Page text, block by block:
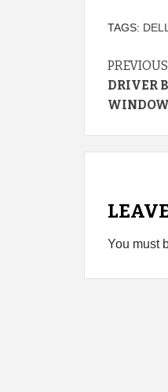
TAGS: DELL
PREVIOUS
DRIVER
You must